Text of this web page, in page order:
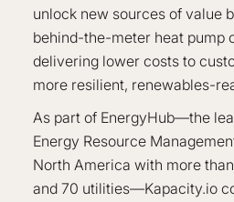
unlock new sources of value
behind-the-meter heat
delivering lower costs to
more resilient, renewables-
As part of EnergyHub—the
Energy Resource
North America with more
and 70 utilities—Kapacity.io